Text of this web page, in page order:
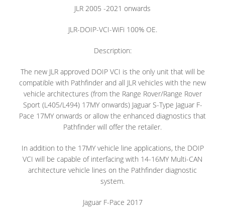
JLR 2005 -2021 onwards
JLR-DOIP-VCI-WiFi 100% OE.
Description:
The new JLR approved DOIP VCI is the only unit that will be
compatible with Pathfinder and all JLR vehicles with the new
vehicle architectures (from the Range Rover/Range Rover
Sport (L405/L494) 17MY onwards) Jaguar S-Type Jaguar F-
Pace 17MY onwards or allow the enhanced diagnostics that
Pathfinder will offer the retailer.
In addition to the 17MY vehicle line applications, the DOIP
VCI will be capable of interfacing with 14-16MY Multi-CAN
architecture vehicle lines on the Pathfinder diagnostic
system.
Jaguar F-Pace 2017